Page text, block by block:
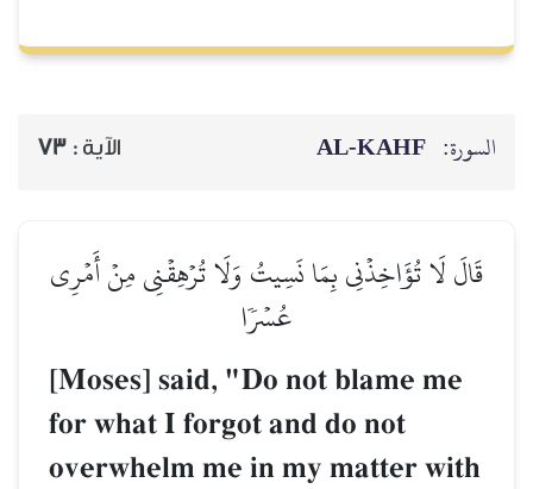
الآية :73
وَلَا تُرۡهِقۡنِي مِنۡ أَمۡرِي
[Moses] said,
for what I forgot
overwhelm me